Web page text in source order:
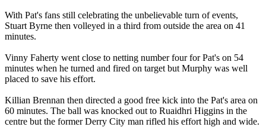
With Pat's fans still celebrating the unbelievable turn of events,
Stuart Byrne then volleyed in a third from outside the area on 41
minutes.
Vinny Faherty went close to netting number four for Pat's on 54
minutes when he turned and fired on target but Murphy was well
placed to save his effort.
Killian Brennan then directed a good free kick into the Pat's area on
60 minutes. The ball was knocked out to Ruaidhri Higgins in the
centre but the former Derry City man rifled his effort high and wide.